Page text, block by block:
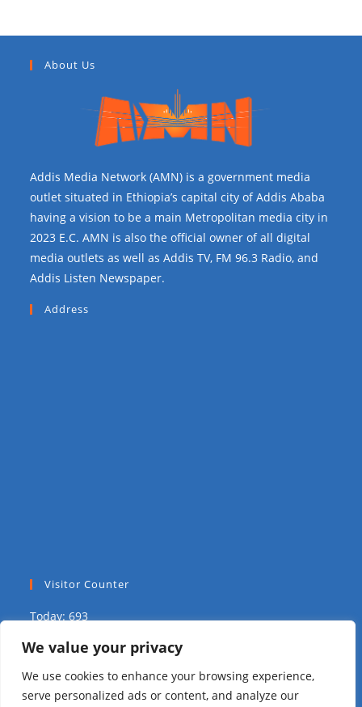
We value your privacy
We use cookies to enhance your browsing experience,
serve personalized ads or content, and analyze our
About Us
Addis Media Network (AMN) is a government media
outlet situated in Ethiopia’s capital city of Addis Ababa
having a vision to be a main Metropolitan media city in
2023 E.C. AMN is also the official owner of all digital
media outlets as well as Addis TV, FM 96.3 Radio, and
Addis Listen Newspaper.
Address
Visitor Counter
Today: 693
Yesterday: 1617
This Week: 1771